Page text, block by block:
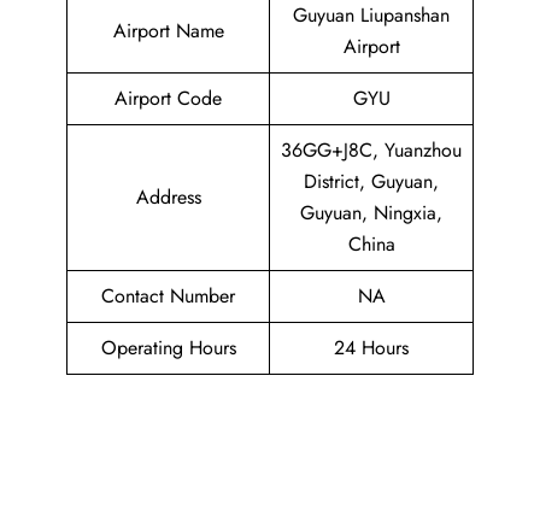
Airport Name
Guyuan Liupanshan
Airport
Airport Code
GYU
Address
36GG+J8C, Yuanzhou
District, Guyuan,
Guyuan, Ningxia,
China
Contact Number
NA
Operating Hours
24 Hours